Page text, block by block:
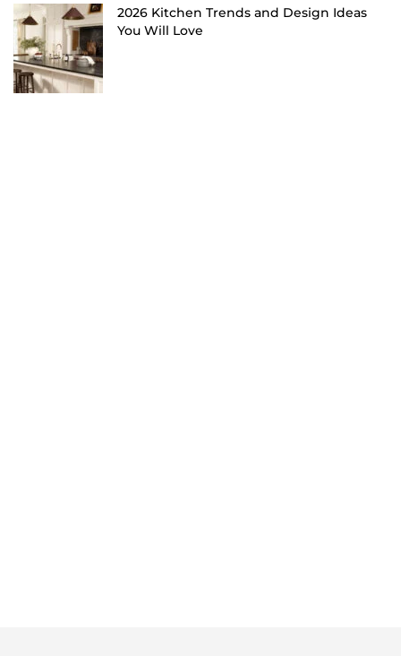
2026 Kitchen Trends and Design Ideas
You Will Love